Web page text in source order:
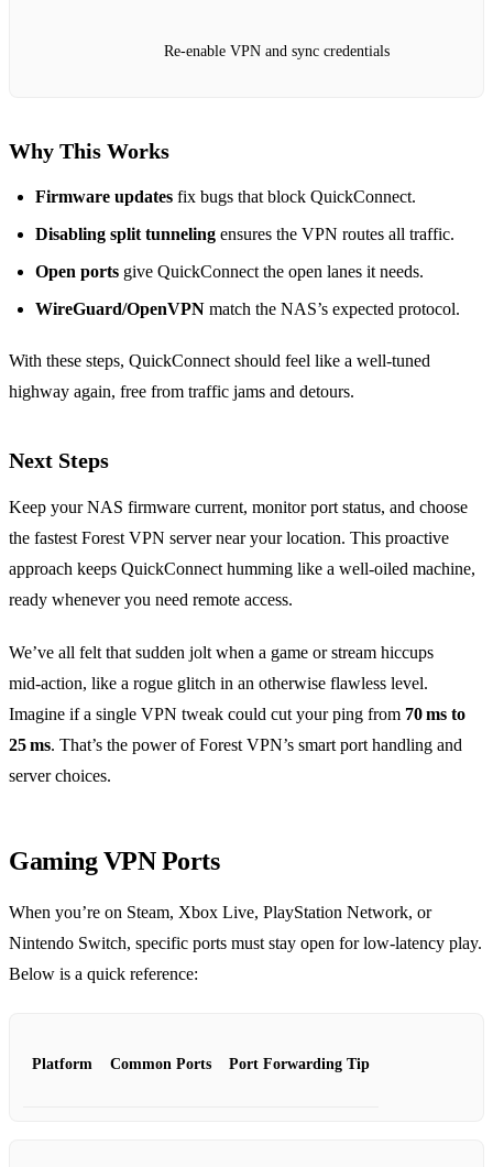
Re‑enable VPN and sync credentials
Why This Works
Firmware updates fix bugs that block QuickConnect.
Disabling split tunneling ensures the VPN routes all traffic.
Open ports give QuickConnect the open lanes it needs.
WireGuard/OpenVPN match the NAS’s expected protocol.
With these steps, QuickConnect should feel like a well‑tuned
highway again, free from traffic jams and detours.
Next Steps
Keep your NAS firmware current, monitor port status, and choose
the fastest Forest VPN server near your location. This proactive
approach keeps QuickConnect humming like a well‑oiled machine,
ready whenever you need remote access.
We’ve all felt that sudden jolt when a game or stream hiccups
mid‑action, like a rogue glitch in an otherwise flawless level.
Imagine if a single VPN tweak could cut your ping from 70 ms to
25 ms. That’s the power of Forest VPN’s smart port handling and
server choices.
Gaming VPN Ports
When you’re on Steam, Xbox Live, PlayStation Network, or
Nintendo Switch, specific ports must stay open for low‑latency play.
Below is a quick reference:
Platform Common Ports Port Forwarding Tip